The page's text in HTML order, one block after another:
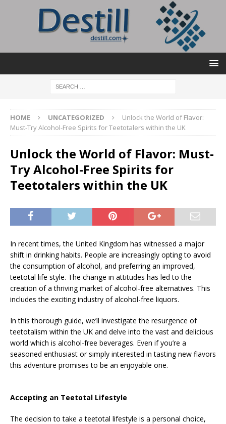
HOME UNCATEGORIZED
Unlock the World of Flavor:
Must-Try Alcohol-Free Spirits for Teetotalers within the UK
Unlock the World of Flavor: Must-
Try Alcohol-Free Spirits for
Teetotalers within the UK
In recent times, the United Kingdom has witnessed a major
shift in drinking habits. People are increasingly opting to avoid
the consumption of alcohol, and preferring an improved,
teetotal life style. The change in attitudes has led to the
creation of a thriving market of alcohol-free alternatives. This
includes the exciting industry of alcohol-free liquors.
In this thorough guide, we’ll investigate the resurgence of
teetotalism within the UK and delve into the vast and delicious
world which is alcohol-free beverages. Even if you’re a
seasoned enthusiast or simply interested in tasting new flavors
this adventure promises to be an enjoyable one.
Accepting an Teetotal Lifestyle
The decision to take a teetotal lifestyle is a personal choice,